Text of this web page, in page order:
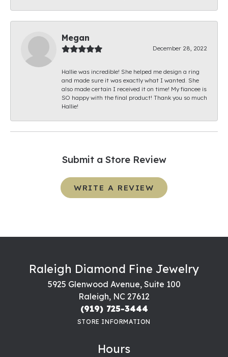
Megan
December 28, 2022
Hallie was incredible! She helped me design a ring
and made sure it was exactly what I wanted. She
also made certain I received it on time! My fiancee is
SO happy with the final product! Thank you so much
Hallie!
Submit a Store Review
WRITE A REVIEW
Raleigh Diamond Fine Jewelry
5925 Glenwood Avenue, Suite 100
Raleigh, NC 27612
(919) 725-3444
STORE INFORMATION
Hours